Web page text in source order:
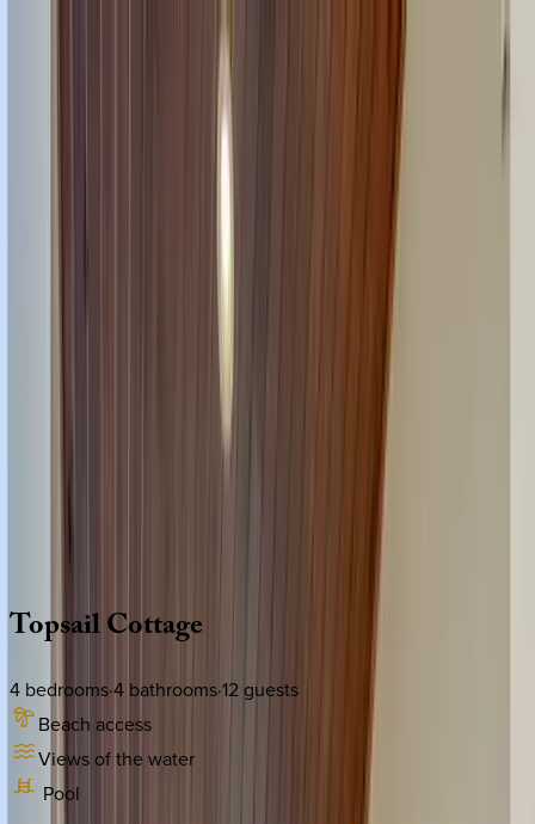
TopsailCottage
4 bedrooms·4 bathrooms·12 guests
Beach access
Views of the water
Pool